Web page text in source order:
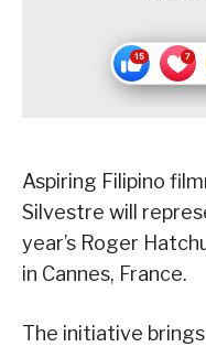
Aspiring Filipino
Silvestre will
year’s Roger
in Cannes, France.
The initiative